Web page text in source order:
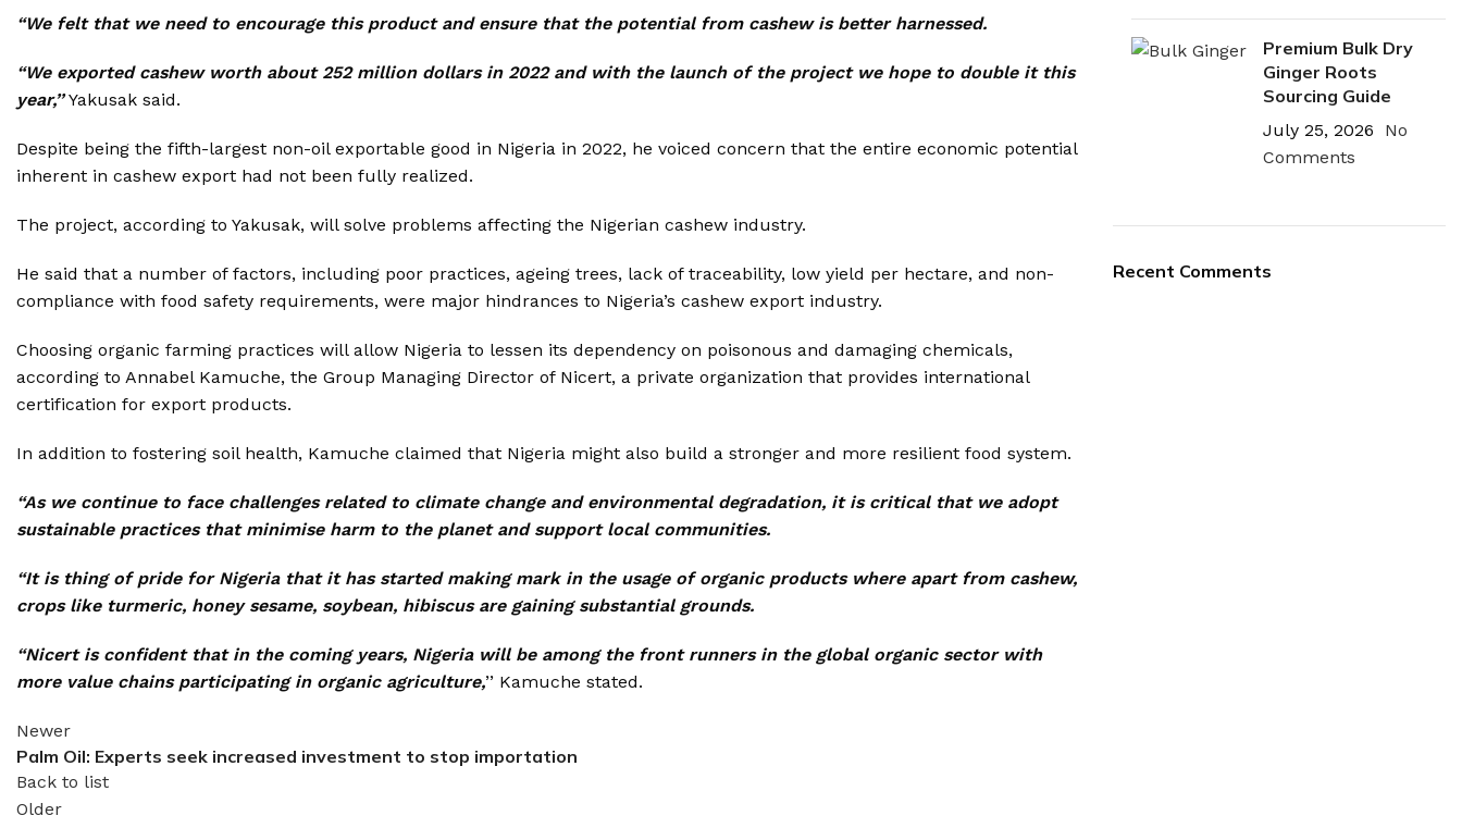
“We felt that we need to encourage this product and ensure that the potential from cashew is better harnessed.
“We exported cashew worth about 252 million dollars in 2022 and with the launch of the project we hope to double it this
year,’’Yakusak said.
Despite being the fifth-largest non-oil exportable good in Nigeria in 2022, he voiced concern that the entire economic potential
inherent in cashew export had not been fully realized.
The project, according to Yakusak, will solve problems affecting the Nigerian cashew industry.
He said that a number of factors, including poor practices, ageing trees, lack of traceability, low yield per hectare, and non-
compliance with food safety requirements, were major hindrances to Nigeria’s cashew export industry.
Choosing organic farming practices will allow Nigeria to lessen its dependency on poisonous and damaging chemicals,
according to Annabel Kamuche, the Group Managing Director of Nicert, a private organization that provides international
certification for export products.
In addition to fostering soil health, Kamuche claimed that Nigeria might also build a stronger and more resilient food system.
“As we continue to face challenges related to climate change and environmental degradation, it is critical that we adopt
sustainable practices that minimise harm to the planet and support local communities.
“It is thing of pride for Nigeria that it has started making mark in the usage of organic products where apart from cashew,
crops like turmeric, honey sesame, soybean, hibiscus are gaining substantial grounds.
“Nicert is confident that in the coming years, Nigeria will be among the front runners in the global organic sector with
more value chains participating in organic agriculture,’’ Kamuche stated.
Newer
Palm Oil: Experts seek increased investment to stop importation
Back to list
Older
Premium Bulk Dry
Ginger Roots
Sourcing Guide
July 25, 2026
No
Comments
Recent Comments